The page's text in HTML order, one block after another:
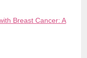
Breast Cancer: A